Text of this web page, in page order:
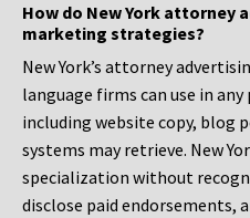
How do New York attorney
marketing strategies?
New York’s attorney
language firms can use in
including website copy, blog
systems may retrieve. New
specialization without
disclose paid endorsements,